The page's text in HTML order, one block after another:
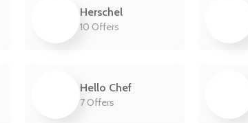
Herschel
10 Offers
Hello Chef
7 Offers